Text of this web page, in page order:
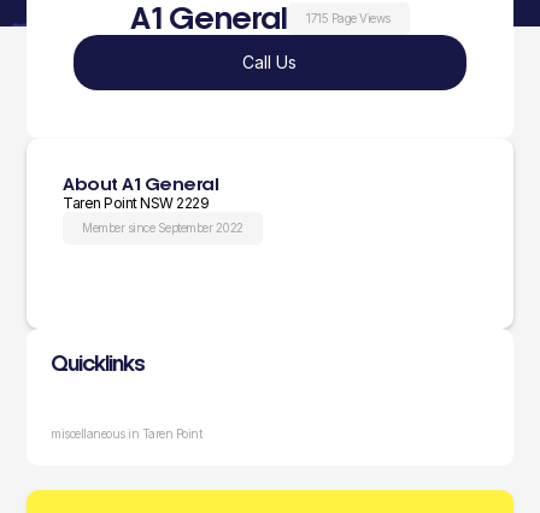
A1 General 1715 Page Views
Call Us
About A1 General
Taren Point NSW 2229
Member since September 2022
Quicklinks
miscellaneous in Taren Point